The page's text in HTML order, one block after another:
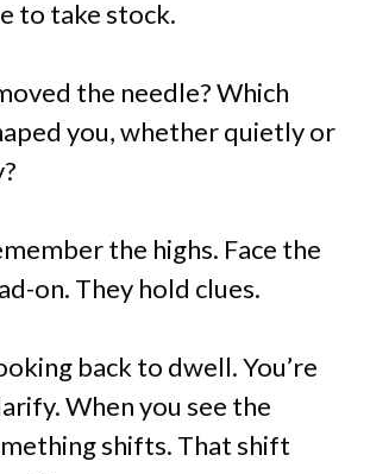
to take stock.
the needle? Which
you, whether quietly or
the highs. Face the
on. They hold clues.
back to dwell. You’re
When you see the
shifts. That shift